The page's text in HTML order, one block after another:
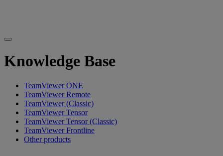
Knowledge Base
TeamViewer ONE
TeamViewer Remote
TeamViewer (Classic)
TeamViewer Tensor
TeamViewer Tensor (Classic)
TeamViewer Frontline
Other products